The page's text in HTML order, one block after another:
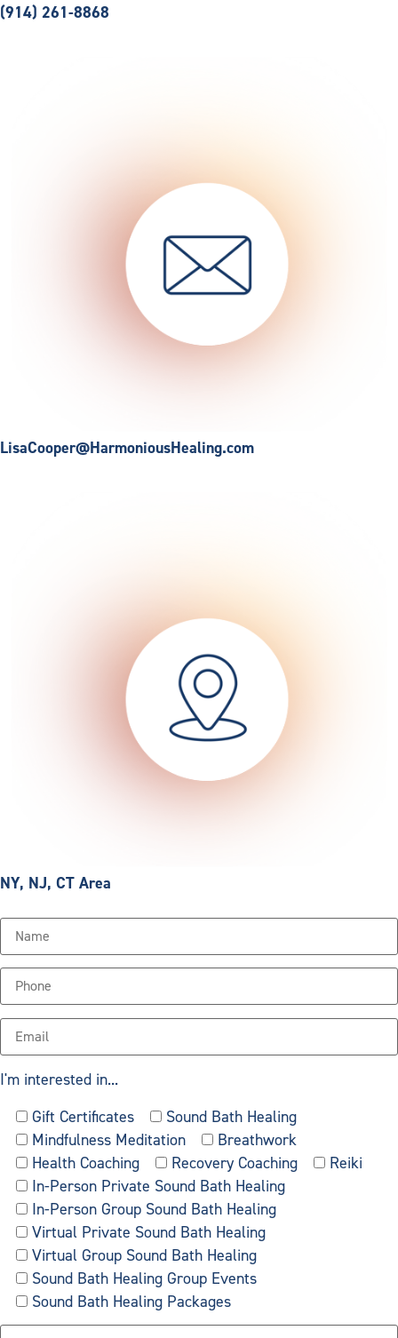
(914) 261-8868
LisaCooper@HarmoniousHealing.com
NY, NJ, CT Area
I'm interested in...
Gift Certificates
Sound Bath Healing
Mindfulness Meditation
Breathwork
Health Coaching
Recovery Coaching
Reiki
In-Person Private Sound Bath Healing
In-Person Group Sound Bath Healing
Virtual Private Sound Bath Healing
Virtual Group Sound Bath Healing
Sound Bath Healing Group Events
Sound Bath Healing Packages